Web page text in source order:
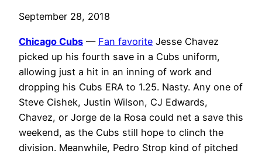
September 28, 2018
Chicago Cubs — Fan favorite Jesse Chavez
picked up his fourth save in a Cubs uniform,
allowing just a hit in an inning of work and
dropping his Cubs ERA to 1.25. Nasty. Any one of
Steve Cishek, Justin Wilson, CJ Edwards,
Chavez, or Jorge de la Rosa could net a save this
weekend, as the Cubs still hope to clinch the
division. Meanwhile, Pedro Strop kind of pitched